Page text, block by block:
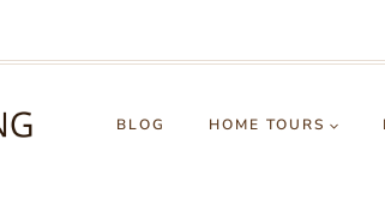
BLOG HOME TOURS